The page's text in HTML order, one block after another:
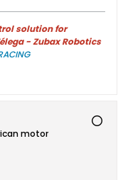
solution for
- Zubax Robotics
motor